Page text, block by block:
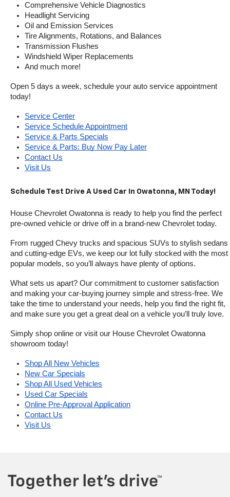
Comprehensive Vehicle Diagnostics
Headlight Servicing
Oil and Emission Services
Tire Alignments, Rotations, and Balances
Transmission Flushes
Windshield Wiper Replacements
And much more!
Open 5 days a week, schedule your auto service appointment
today!
Service Center
Service Schedule Appointment
Service & Parts Specials
Service & Parts: Buy Now Pay Later
Contact Us
Visit Us
Schedule Test Drive A Used Car In Owatonna, MN Today!
House Chevrolet Owatonna is ready to help you find the perfect
pre-owned vehicle or drive off in a brand-new Chevrolet today.
From rugged Chevy trucks and spacious SUVs to stylish sedans
and cutting-edge EVs, we keep our lot fully stocked with the most
popular models, so you’ll always have plenty of options.
What sets us apart? Our commitment to customer satisfaction
and making your car-buying journey simple and stress-free. We
take the time to understand your needs, help you find the right fit,
and make sure you get a great deal on a vehicle you’ll truly love.
Simply shop online or visit our House Chevrolet Owatonna
showroom today!
Shop All New Vehicles
New Car Specials
Shop All Used Vehicles
Used Car Specials
Online Pre-Approval Application
Contact Us
Visit Us